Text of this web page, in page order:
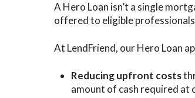
A Hero Loan isn’t a single
offered to eligible
At LendFriend, our Hero Loan
Reducing upfront costs
amount of cash required at